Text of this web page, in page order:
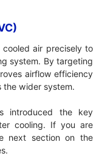
air precisely to
system. By targeting
airflow efficiency
the wider system.
introduced the key
cooling. If you are
next section on the